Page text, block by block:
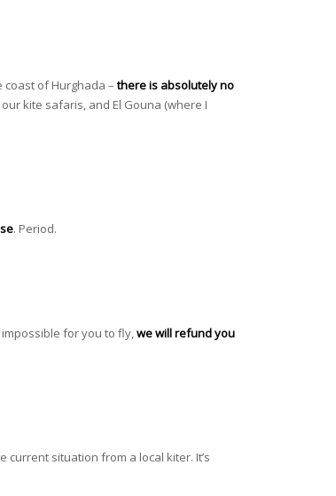
coast of Hurghada –there is absolutely no
kite safaris, and El Gouna (where I
. Period.
for you to fly,we will refund you
situation from a local kiter. It’s